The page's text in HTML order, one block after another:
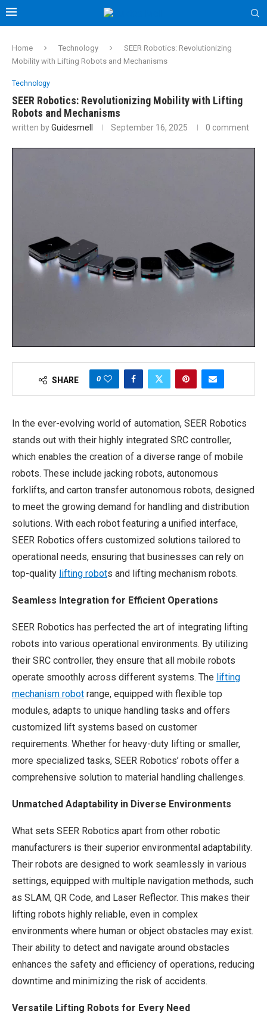
Home Technology
SEER Robotics: Revolutionizing
Mobility with Lifting Robots and Mechanisms
Technology
SEER Robotics: Revolutionizing Mobility with Lifting
Robots and Mechanisms
written byGuidesmell September 16, 2025 0 comment
SHARE 0
In the ever-evolving world of automation, SEER Robotics
stands out with their highly integrated SRC controller,
which enables the creation of a diverse range of mobile
robots. These include jacking robots, autonomous
forklifts, and carton transfer autonomous robots, designed
to meet the growing demand for handling and distribution
solutions. With each robot featuring a unified interface,
SEER Robotics offers customized solutions tailored to
operational needs, ensuring that businesses can rely on
top-quality lifting robots and lifting mechanism robots.
Seamless Integration for Efficient Operations
SEER Robotics has perfected the art of integrating lifting
robots into various operational environments. By utilizing
their SRC controller, they ensure that all mobile robots
operate smoothly across different systems. The lifting
mechanism robot range, equipped with flexible top
modules, adapts to unique handling tasks and offers
customized lift systems based on customer
requirements. Whether for heavy-duty lifting or smaller,
more specialized tasks, SEER Robotics’ robots offer a
comprehensive solution to material handling challenges.
Unmatched Adaptability in Diverse Environments
What sets SEER Robotics apart from other robotic
manufacturers is their superior environmental adaptability.
Their robots are designed to work seamlessly in various
settings, equipped with multiple navigation methods, such
as SLAM, QR Code, and Laser Reflector. This makes their
lifting robots highly reliable, even in complex
environments where human or object obstacles may exist.
Their ability to detect and navigate around obstacles
enhances the safety and efficiency of operations, reducing
downtime and minimizing the risk of accidents.
Versatile Lifting Robots for Every Need